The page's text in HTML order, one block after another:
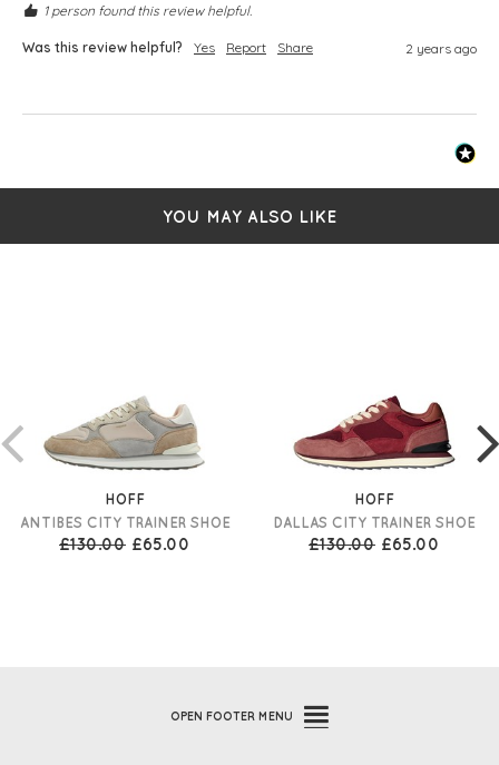
1 person found this review helpful.
Was this review helpful? Yes Report Share 2 years ago
YOU MAY ALSO LIKE
HOFF
ANTIBES CITY TRAINER SHOE
£130.00 £65.00
HOFF
DALLAS CITY TRAINER SHOE
£130.00 £65.00
OPEN FOOTER MENU